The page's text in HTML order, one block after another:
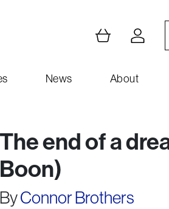
News About
The end of a
Boon)
ByConnor Brothers